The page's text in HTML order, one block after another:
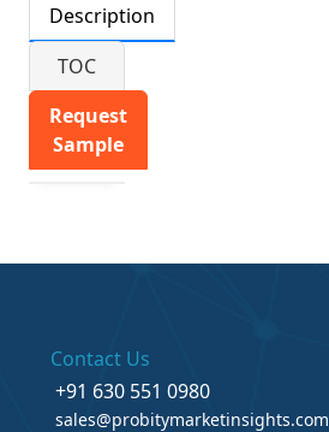
Description
TOC
Request
Sample
Contact Us
+91 630 551 0980
sales@probitymarketinsights.com